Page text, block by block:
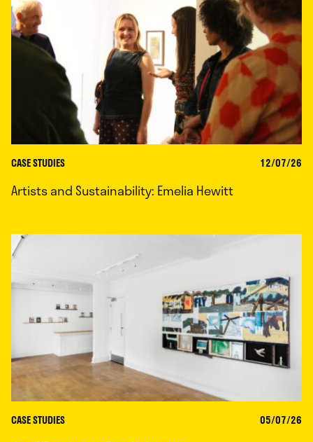
CASE STUDIES 12/07/26
Artists and Sustainability: Emelia Hewitt
CASE STUDIES 05/07/26